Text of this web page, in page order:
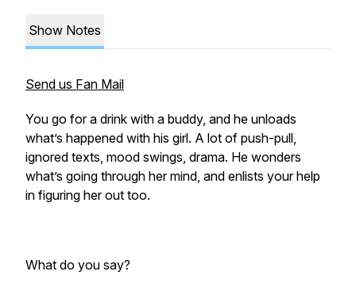
Show Notes
Send us Fan Mail
You go for a drink with a buddy, and he unloads
what’s happened with his girl. A lot of push-pull,
ignored texts, mood swings, drama. He wonders
what’s going through her mind, and enlists your help
in figuring her out too.
What do you say?